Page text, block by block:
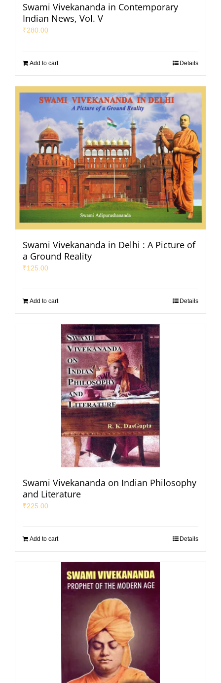
Swami Vivekananda in Contemporary
Indian News, Vol. V
₹280.00
Add to cart Details
Swami Vivekananda in Delhi : A Picture of
a Ground Reality
₹125.00
Add to cart Details
Swami Vivekananda on Indian Philosophy
and Literature
₹225.00
Add to cart Details